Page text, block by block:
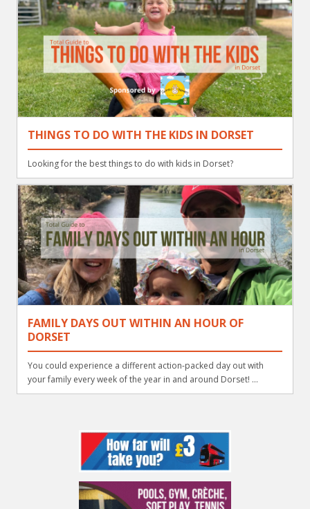
THINGS TO DO WITH THE KIDS IN DORSET
Looking for the best things to do with kids in Dorset?
FAMILY DAYS OUT WITHIN AN HOUR OF
DORSET
You could experience a different action-packed day out with
your family every week of the year in and around Dorset! ...